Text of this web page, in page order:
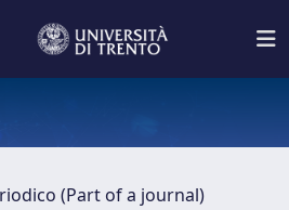
(Part of a journal)